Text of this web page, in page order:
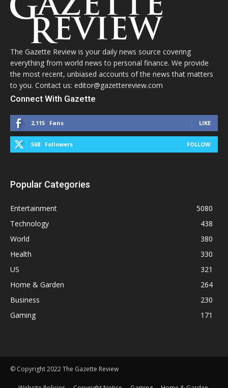
The Gazette Review is your daily news source covering
everything from world news to personal finance. We provide
the most recent, unbiased accounts of the news that matters
to you. Contact us: editor@gazettereview.com
Connect With Gazette
2,115 Fans LIKE
568 Followers FOLLOW
Popular Categories
Entertainment
5080
Technology
438
World
380
Health
330
US
321
Home & Garden
264
Business
230
Gaming
171
© Copyright 2022 The Gazette Review